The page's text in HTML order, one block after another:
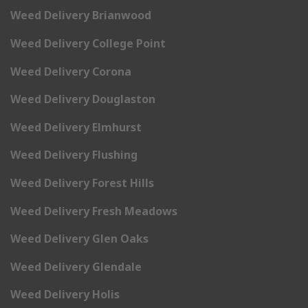
Weed Delivery Brianwood
Weed Delivery College Point
Weed Delivery Corona
Weed Delivery Douglaston
Weed Delivery Elmhurst
Weed Delivery Flushing
Weed Delivery Forest Hills
Weed Delivery Fresh Meadows
Weed Delivery Glen Oaks
Weed Delivery Glendale
Weed Delivery Holis